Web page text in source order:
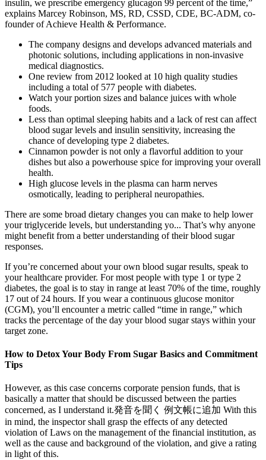
insulin, we prescribe emergency glucagon 99 percent of the time,”
explains Marcey Robinson, MS, RD, CSSD, CDE, BC-ADM, co-
founder of Achieve Health & Performance.
The company designs and develops advanced materials and
photonic solutions, including applications in non-invasive
medical diagnostics.
One review from 2012 looked at 10 high quality studies
including a total of 577 people with diabetes.
Watch your portion sizes and balance juices with whole
foods.
Less than optimal sleeping habits and a lack of rest can affect
blood sugar levels and insulin sensitivity, increasing the
chance of developing type 2 diabetes.
Cinnamon powder is not only a flavorful addition to your
dishes but also a powerhouse spice for improving your overall
health.
High glucose levels in the plasma can harm nerves
osmotically, leading to peripheral neuropathies.
There are some broad dietary changes you can make to help lower
your triglyceride levels, but understanding yo... That’s why anyone
might benefit from a better understanding of their blood sugar
responses.
If you’re concerned about your own blood sugar results, speak to
your healthcare provider. For most people with type 1 or type 2
diabetes, the goal is to stay in range at least 70% of the time, roughly
17 out of 24 hours. If you wear a continuous glucose monitor
(CGM), you’ll encounter a metric called “time in range,” which
tracks the percentage of the day your blood sugar stays within your
target zone.
How to Detox Your Body From Sugar Basics and Commitment
Tips
However, as this case concerns corporate pension funds, that is
basically a matter that should be discussed between the parties
concerned, as I understand it.発音を聞く 例文帳に追加 With this
in mind, the inspector shall grasp the effects of any detected
violation of Laws on the management of the financial institution, as
well as the cause and background of the violation, and give a rating
in light of this.